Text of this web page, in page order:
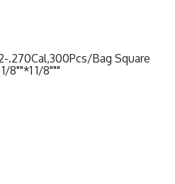
.270Cal,300Pcs/Bag Square
8""*1 1/8"""